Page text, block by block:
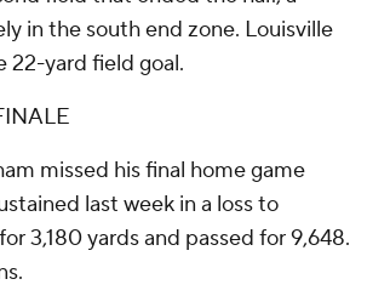
in the south end zone. Louisville
22-yard field goal.
missed his final home game
last week in a loss to
3,180 yards and passed for 9,648.